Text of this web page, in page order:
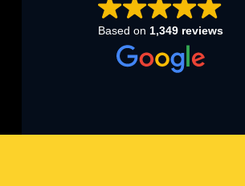
Based on 1,349 reviews
Ryan came and bought my van quick
and easy process cheers